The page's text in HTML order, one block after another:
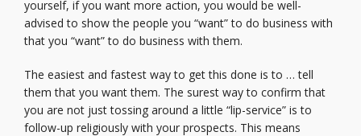
yourself, if you want more action, you would be well-
advised to show the people you “want” to do business with
that you “want” to do business with them.
The easiest and fastest way to get this done is to … tell
them that you want them. The surest way to confirm that
you are not just tossing around a little “lip-service” is to
follow-up religiously with your prospects. This means